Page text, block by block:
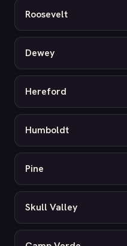
Roosevelt
Dewey
Hereford
Humboldt
Pine
Skull Valley